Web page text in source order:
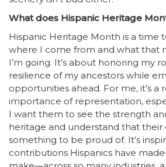
What does Hispanic Heritage
Hispanic Heritage Month is a time
where I come from and what that
I’m going. It’s about honoring my
resilience of my ancestors while
opportunities ahead. For me, it’s a
importance of representation,
I want them to see the strength
heritage and understand that their
something to be proud of. It’s
contributions Hispanics have